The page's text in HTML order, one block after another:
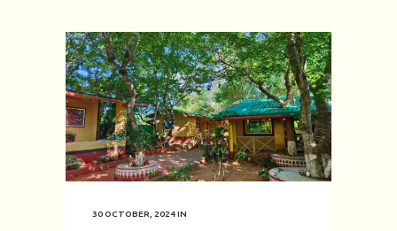
30 OCTOBER, 2024IN